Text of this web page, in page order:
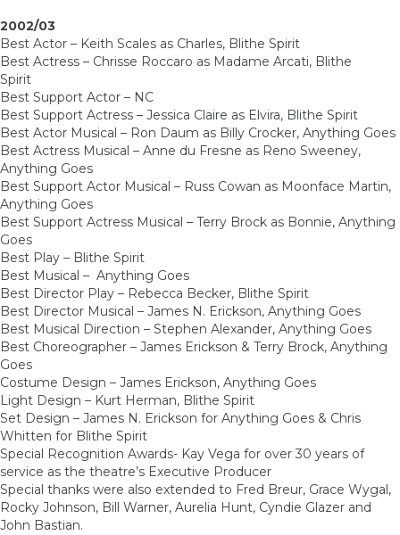
2002/03
Best Actor – Keith Scales as Charles, Blithe Spirit
Best Actress – Chrisse Roccaro as Madame Arcati, Blithe
Spirit
Best Support Actor – NC
Best Support Actress – Jessica Claire as Elvira, Blithe Spirit
Best Actor Musical – Ron Daum as Billy Crocker, Anything Goes
Best Actress Musical – Anne du Fresne as Reno Sweeney,
Anything Goes
Best Support Actor Musical – Russ Cowan as Moonface Martin,
Anything Goes
Best Support Actress Musical – Terry Brock as Bonnie, Anything
Goes
Best Play – Blithe Spirit
Best Musical – Anything Goes
Best Director Play – Rebecca Becker, Blithe Spirit
Best Director Musical – James N. Erickson, Anything Goes
Best Musical Direction – Stephen Alexander, Anything Goes
Best Choreographer – James Erickson & Terry Brock, Anything
Goes
Costume Design – James Erickson, Anything Goes
Light Design – Kurt Herman, Blithe Spirit
Set Design – James N. Erickson for Anything Goes & Chris
Whitten for Blithe Spirit
Special Recognition Awards- Kay Vega for over 30 years of
service as the theatre’s Executive Producer
Special thanks were also extended to Fred Breur, Grace Wygal,
Rocky Johnson, Bill Warner, Aurelia Hunt, Cyndie Glazer and
John Bastian.